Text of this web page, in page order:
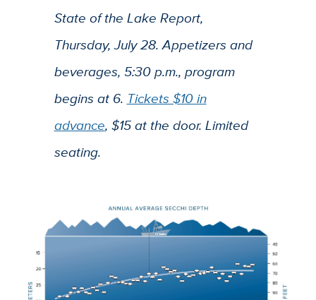
State of the Lake Report,
Thursday, July 28. Appetizers and
beverages, 5:30 p.m., program
begins at 6. Tickets $10 in
advance, $15 at the door. Limited
seating.